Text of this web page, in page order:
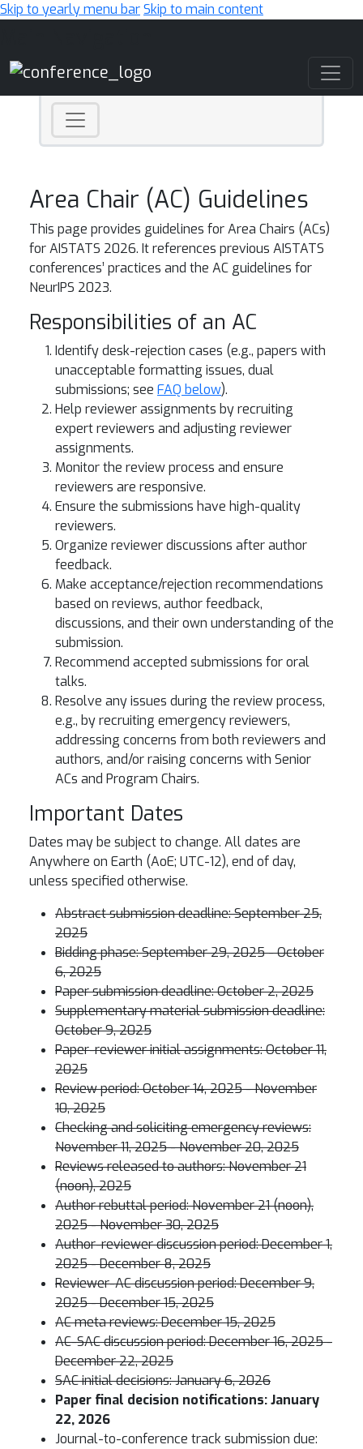
Skip to yearly menu barSkip to main content
Area Chair (AC) Guidelines
This page provides guidelines for Area Chairs (ACs)
for AISTATS 2026. It references previous AISTATS
conferences’ practices and the AC guidelines for
NeurIPS 2023.
Responsibilities of an AC
Identify desk-rejection cases (e.g., papers with
unacceptable formatting issues, dual
submissions; see FAQ below).
Help reviewer assignments by recruiting
expert reviewers and adjusting reviewer
assignments.
Monitor the review process and ensure
reviewers are responsive.
Ensure the submissions have high-quality
reviewers.
Organize reviewer discussions after author
feedback.
Make acceptance/rejection recommendations
based on reviews, author feedback,
discussions, and their own understanding of the
submission.
Recommend accepted submissions for oral
talks.
Resolve any issues during the review process,
e.g., by recruiting emergency reviewers,
addressing concerns from both reviewers and
authors, and/or raising concerns with Senior
ACs and Program Chairs.
Important Dates
Dates may be subject to change. All dates are
Anywhere on Earth (AoE; UTC-12), end of day,
unless specified otherwise.
Abstract submission deadline: September 25,
2025
Bidding phase: September 29, 2025 - October
6, 2025
Paper submission deadline: October 2, 2025
Supplementary material submission deadline:
October 9, 2025
Paper-reviewer initial assignments: October 11,
2025
Review period: October 14, 2025 - November
10, 2025
Checking and soliciting emergency reviews:
November 11, 2025 - November 20, 2025
Reviews released to authors: November 21
(noon), 2025
Author rebuttal period: November 21 (noon),
2025 - November 30, 2025
Author-reviewer discussion period: December 1,
2025 - December 8, 2025
Reviewer-AC discussion period: December 9,
2025 - December 15, 2025
AC meta reviews: December 15, 2025
AC-SAC discussion period: December 16, 2025 -
December 22, 2025
SAC initial decisions: January 6, 2026
Paper final decision notifications: January
22, 2026
Journal-to-conference track submission due: